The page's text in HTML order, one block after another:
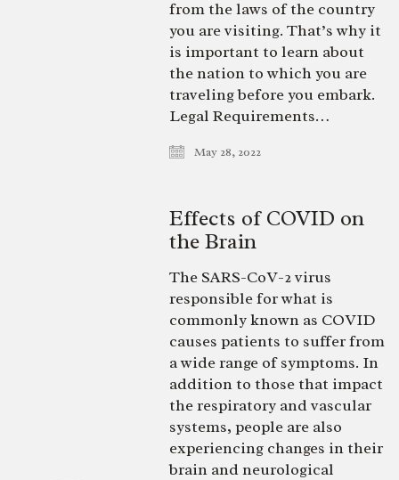
from the laws of the country
you are visiting. That’s why it
is important to learn about
the nation to which you are
traveling before you embark.
Legal Requirements…
May 28, 2022
Effects of COVID on
the Brain
The SARS-CoV-2 virus
responsible for what is
commonly known as COVID
causes patients to suffer from
a wide range of symptoms. In
addition to those that impact
the respiratory and vascular
systems, people are also
experiencing changes in their
brain and neurological